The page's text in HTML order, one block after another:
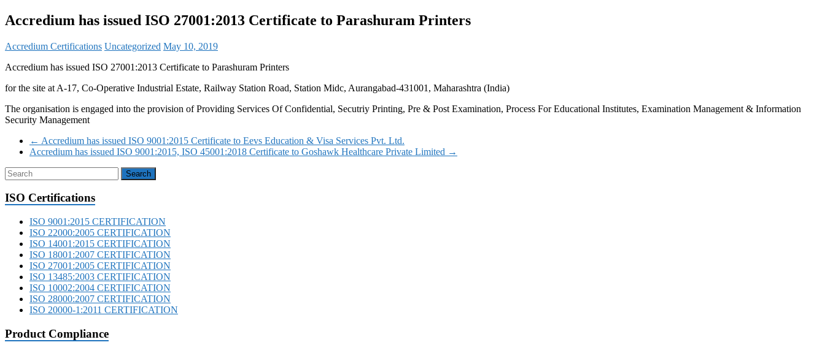
Accredium has issued ISO 27001:2013 Certificate to Parashuram Printers
Accredium Certifications Uncategorized May 10, 2019
Accredium has issued ISO 27001:2013 Certificate to Parashuram Printers
for the site at A-17, Co-Operative Industrial Estate, Railway Station Road, Station Midc, Aurangabad-431001, Maharashtra (India)
The organisation is engaged into the provision of Providing Services Of Confidential, Secutriy Printing, Pre & Post Examination, Process For Educational Institutes, Examination Management & Information
Security Management
← Accredium has issued ISO 9001:2015 Certificate to Eevs Education & Visa Services Pvt. Ltd.
Accredium has issued ISO 9001:2015, ISO 45001:2018 Certificate to Goshawk Healthcare Private Limited →
ISO Certifications
ISO 9001:2015 CERTIFICATION
ISO 22000:2005 CERTIFICATION
ISO 14001:2015 CERTIFICATION
ISO 18001:2007 CERTIFICATION
ISO 27001:2005 CERTIFICATION
ISO 13485:2003 CERTIFICATION
ISO 10002:2004 CERTIFICATION
ISO 28000:2007 CERTIFICATION
ISO 20000-1:2011 CERTIFICATION
Product Compliance